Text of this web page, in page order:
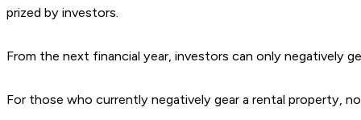
prized by investors.
From the next financial year, investors can only negatively
For those who currently negatively gear a rental property,